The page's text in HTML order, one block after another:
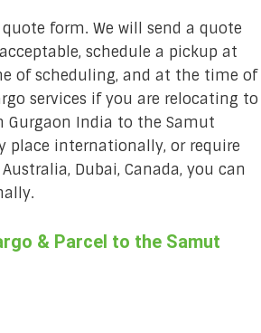
form. We will send a quote
schedule a pickup at
of scheduling, and at the time of
services if you are relocating to
Gurgaon India to the Samut
place internationally, or require
Dubai, Canada, you can
& Parcel to the Samut